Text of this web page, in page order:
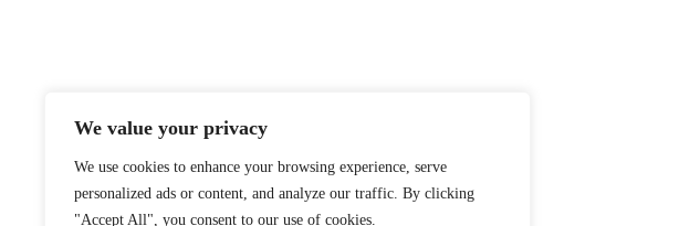
We value your privacy
We use cookies to enhance your browsing experience, serve
personalized ads or content, and analyze our traffic. By clicking
"Accept All", you consent to our use of cookies.